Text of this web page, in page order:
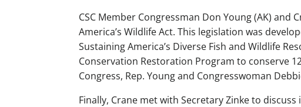
CSC Member Congressman Don Young (AK)
America’s Wildlife Act. This legislation was
Sustaining America’s Diverse Fish and Wildlife
Conservation Restoration Program to conserve
Congress, Rep. Young and Congresswoman
Finally, Crane met with Secretary Zinke to